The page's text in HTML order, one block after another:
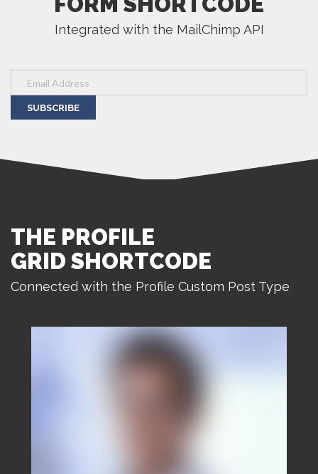
Integrated with the MailChimp API
SUBSCRIBE
THE PROFILE
GRID SHORTCODE
Connected with the Profile Custom Post Type